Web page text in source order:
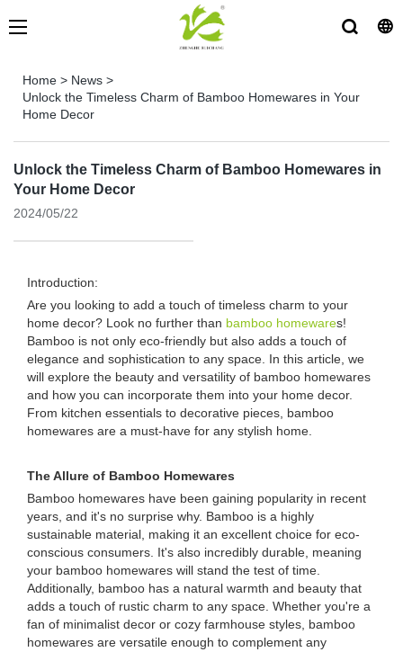
Home > News >
Unlock the Timeless Charm of Bamboo Homewares in Your
Home Decor
Unlock the Timeless Charm of Bamboo Homewares in
Your Home Decor
2024/05/22
Introduction:
Are you looking to add a touch of timeless charm to your
home decor? Look no further than bamboo homewares!
Bamboo is not only eco-friendly but also adds a touch of
elegance and sophistication to any space. In this article, we
will explore the beauty and versatility of bamboo homewares
and how you can incorporate them into your home decor.
From kitchen essentials to decorative pieces, bamboo
homewares are a must-have for any stylish home.
The Allure of Bamboo Homewares
Bamboo homewares have been gaining popularity in recent
years, and it's no surprise why. Bamboo is a highly
sustainable material, making it an excellent choice for eco-
conscious consumers. It's also incredibly durable, meaning
your bamboo homewares will stand the test of time.
Additionally, bamboo has a natural warmth and beauty that
adds a touch of rustic charm to any space. Whether you're a
fan of minimalist decor or cozy farmhouse styles, bamboo
homewares are versatile enough to complement any